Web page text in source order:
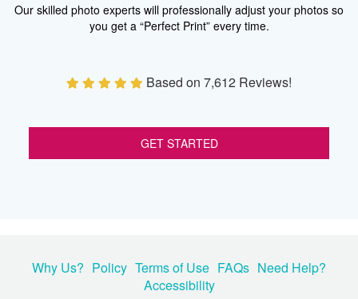
Our skilled photo experts will professionally adjust your photos so
you get a “Perfect Print” every time.
Based on 7,612 Reviews!
GET STARTED
Why Us? Policy Terms of Use FAQs Need Help?
Accessibility